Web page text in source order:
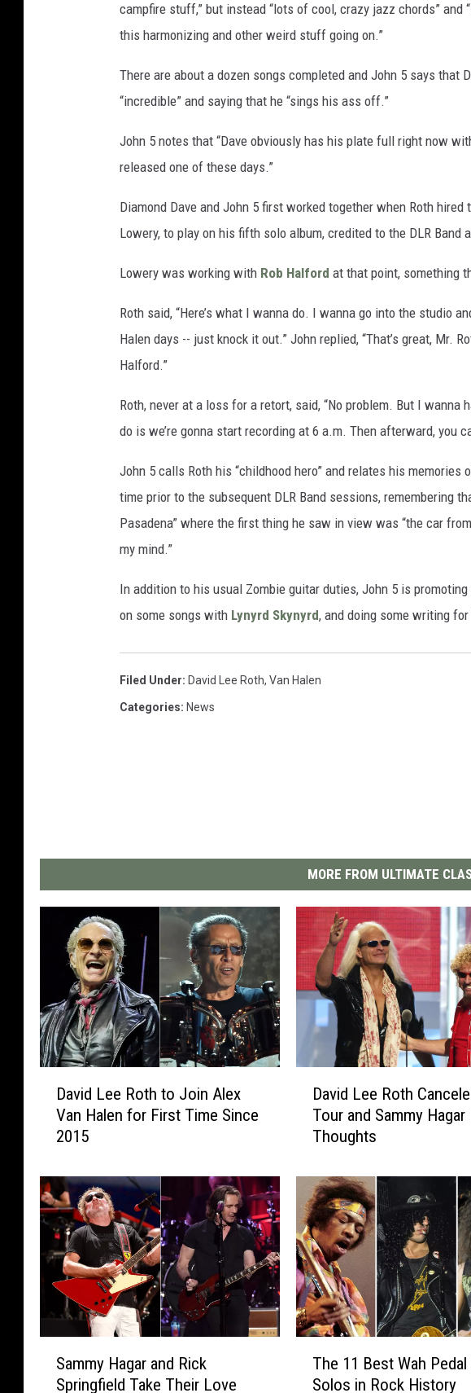
campfire stuff,” but instead “lots of cool, crazy jazz chords” and
this harmonizing and other weird stuff going on.”
There are about a dozen songs completed and John 5 says that
“incredible” and saying that he “sings his ass off.”
John 5 notes that “Dave obviously has his plate full right now
released one of these days.”
Diamond Dave and John 5 first worked together when Roth
Lowery, to play on his fifth solo album, credited to the DLR Band
Lowery was working with Rob Halford at that point, something
Roth said, “Here’s what I wanna do. I wanna go into the studio
Halen days -- just knock it out.” John replied, “That’s great, Mr.
Halford.”
Roth, never at a loss for a retort, said, “No problem. But I wanna
do is we’re gonna start recording at 6 a.m. Then afterward, you
John 5 calls Roth his “childhood hero” and relates his memories
time prior to the subsequent DLR Band sessions, remembering
Pasadena” where the first thing he saw in view was “the car
my mind.”
In addition to his usual Zombie guitar duties, John 5 is
on some songs with Lynyrd Skynyrd, and doing some writing for
Filed Under: David Lee Roth, Van Halen
Categories: News
MORE FROM ULTIMATE
L
e
e
o
t
o
David Lee Roth to Join Alex
Van Halen for First Time Since
2015
L
e
R
o
t
h
C
a
David Lee Roth
Tour and Sammy Hagar
Thoughts
Sammy Hagar and Rick
Springfield Take Their Love
The 11 Best Wah Pedal
Solos in Rock History